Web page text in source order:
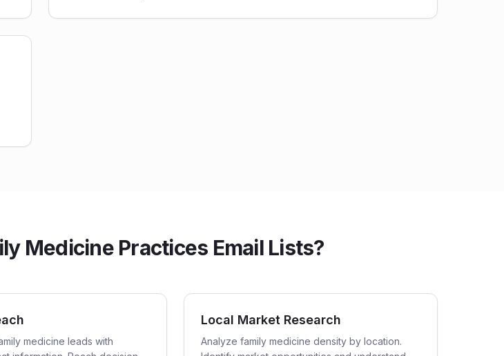
Medicine Practices Email Lists?
medicine leads with
Local Market Research
Analyze family medicine density by location.